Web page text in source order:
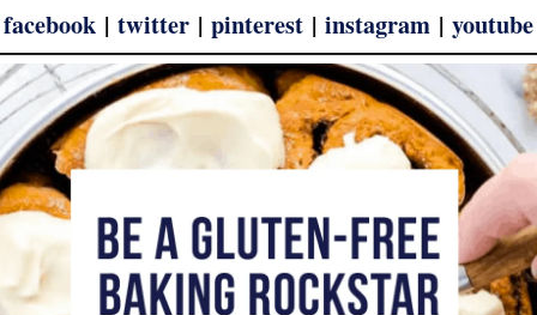
facebook | twitter | pinterest | instagram | youtube